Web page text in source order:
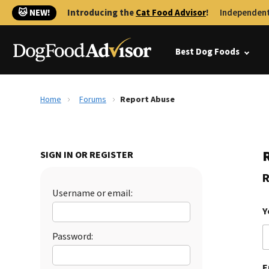
🐱 NEW! Introducing theCat Food Advisor!
Best Dog Foods
Home Forums Report Abuse
SIGN IN OR REGISTER
Username or email:
Password: